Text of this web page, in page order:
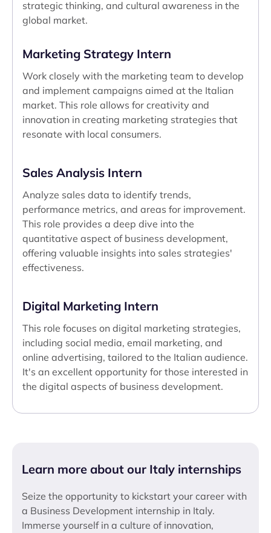
Marketing Strategy Intern
Work closely with the marketing team to develop
and implement campaigns aimed at the Italian
market. This role allows for creativity and
innovation in creating marketing strategies that
resonate with local consumers.
Sales Analysis Intern
Analyze sales data to identify trends,
performance metrics, and areas for improvement.
This role provides a deep dive into the
quantitative aspect of business development,
offering valuable insights into sales strategies'
effectiveness.
Digital Marketing Intern
This role focuses on digital marketing strategies,
including social media, email marketing, and
online advertising, tailored to the Italian audience.
It's an excellent opportunity for those interested in
the digital aspects of business development.
strategic thinking, and cultural awareness in the
global market.
Learn more about our Italy internships
Seize the opportunity to kickstart your career with
a Business Development internship in Italy.
Immerse yourself in a culture of innovation,